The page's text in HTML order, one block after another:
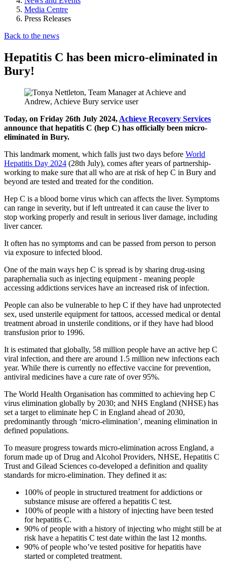
Media Centre
Press Releases
Back to the news
Hepatitis C has been micro-eliminated in
Bury!
Today, on Friday 26th July 2024, Achieve Recovery Services
announce that hepatitis C (hep C) has officially been micro-
eliminated in Bury.
This landmark moment, which falls just two days before World
Hepatitis Day 2024 (28th July), comes after years of partnership-
working to make sure that all who are at risk of hep C in Bury and
beyond are tested and treated for the condition.
Hep C is a blood borne virus which can affects the liver. Symptoms
can range in severity, but if left untreated it can cause the liver to
stop working properly and result in serious liver damage, including
liver cancer.
It often has no symptoms and can be passed from person to person
via exposure to infected blood.
One of the main ways hep C is spread is by sharing drug-using
paraphernalia such as injecting equipment - meaning people
accessing addictions services have an increased risk of infection.
People can also be vulnerable to hep C if they have had unprotected
sex, used unsterile equipment for tattoos, accessed medical or dental
treatment abroad in unsterile conditions, or if they have had blood
transfusion prior to 1996.
It is estimated that globally, 58 million people have an active hep C
viral infection, and there are around 1.5 million new infections each
year. While there is currently no effective vaccine for prevention,
antiviral medicines have a cure rate of over 95%.
The World Health Organisation has committed to achieving hep C
virus elimination globally by 2030; and NHS England (NHSE) has
set a target to eliminate hep C in England ahead of 2030,
predominantly through ‘micro-elimination’, meaning elimination in
defined populations.
To measure progress towards micro-elimination across England, a
forum made up of Drug and Alcohol Providers, NHSE, Hepatitis C
Trust and Gilead Sciences co-developed a definition and quality
standards for micro-elimination. They defined it as:
100% of people in structured treatment for addictions or
substance misuse are offered a hepatitis C test.
100% of people with a history of injecting have been tested
for hepatitis C.
90% of people with a history of injecting who might still be at
risk have a hepatitis C test date within the last 12 months.
90% of people who’ve tested positive for hepatitis have
started or completed treatment.